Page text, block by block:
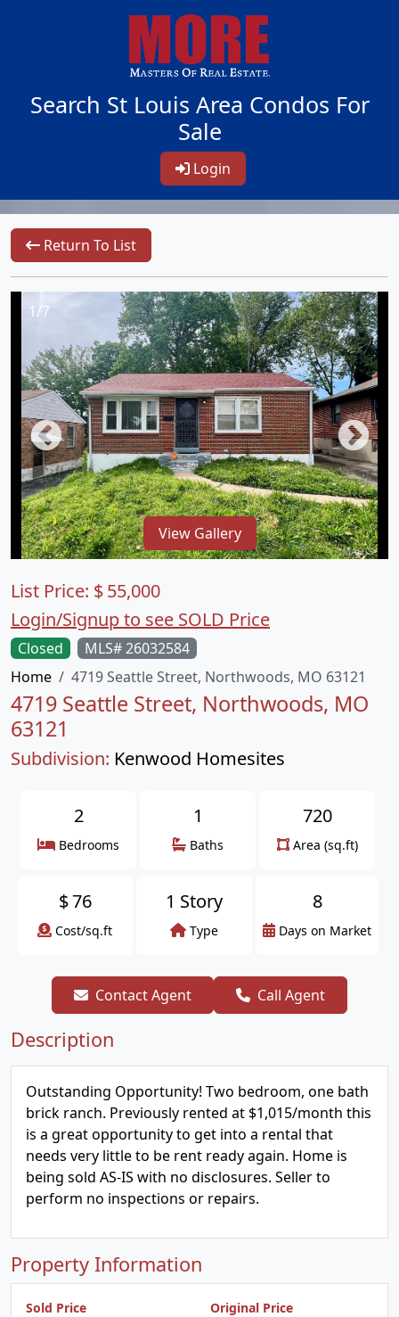
Search St Louis Area Condos For
Sale
Login
Return To List
1/7
View Gallery
Closed
MLS# 26032584
Home
4719 Seattle Street, Northwoods, MO 63121
4719 Seattle Street, Northwoods, MO
63121
Subdivision: Kenwood Homesites
List Price: $55,000
Login/Signup to see SOLD Price
2
Bedrooms
1
Baths
720
Area (sq.ft)
$76
Cost/sq.ft
1 Story
Type
8
Days on Market
Contact Agent Call Agent
Description
Outstanding Opportunity! Two bedroom, one bath
brick ranch. Previously rented at $1,015/month this
is a great opportunity to get into a rental that
needs very little to be rent ready again. Home is
being sold AS-IS with no disclosures. Seller to
perform no inspections or repairs.
Property Information
Sold Price
Original Price